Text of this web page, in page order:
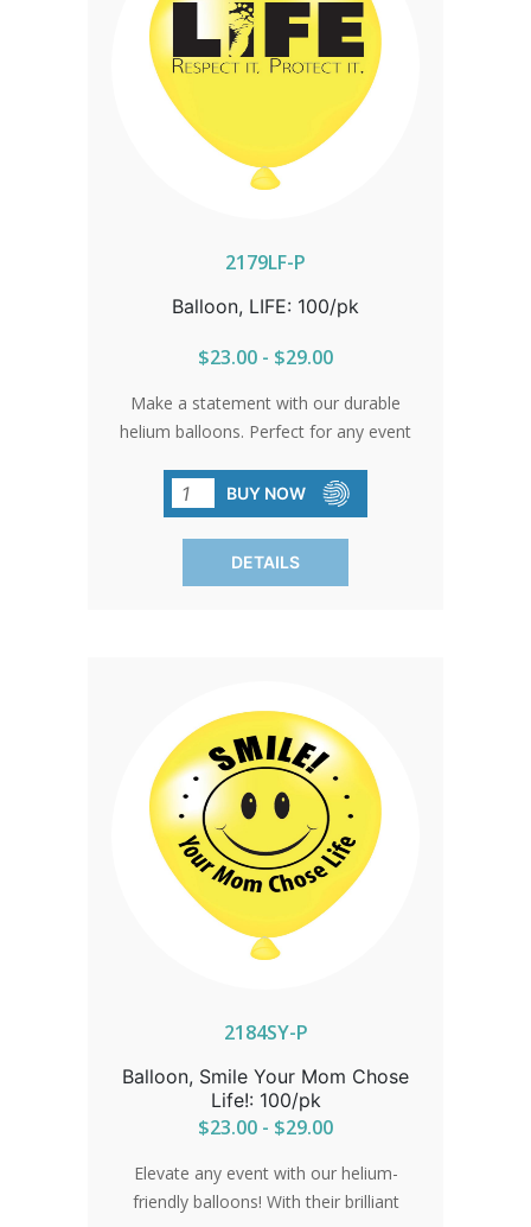
2179LF-P
Balloon, LIFE: 100/pk
$23.00 - $29.00
Make a statement with our durable
helium balloons. Perfect for any event
of life and hope. Stock up today and let
your message soar high. Sold in packs
of 100 only.
BUY NOW
DETAILS
2184SY-P
Balloon, Smile Your Mom Chose
Life!: 100/pk
$23.00 - $29.00
Elevate any event with our helium-
friendly balloons! With their brilliant